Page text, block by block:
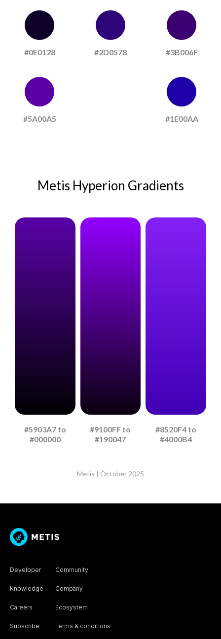
#0E0128 #2D0578 #3B006F
#5A00A5 #1E00AA
Metis Hyperion Gradients
#5903A7 to
#000000
#9100FF to
#190047
#8520F4 to
#4000B4
Metis | October 2025
Developer
Knowledge
Careers
Subscribe
Community
Company
Ecosystem
Terms & conditions